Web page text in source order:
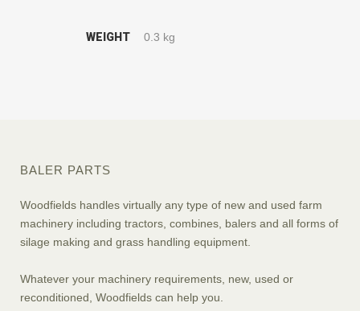
WEIGHT 0.3 kg
BALER PARTS
Woodfields handles virtually any type of new and used farm
machinery including tractors, combines, balers and all forms of
silage making and grass handling equipment.
Whatever your machinery requirements, new, used or
reconditioned, Woodfields can help you.